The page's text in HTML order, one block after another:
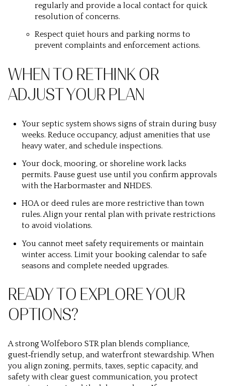
regularly and provide a local contact for quick
resolution of concerns.
Respect quiet hours and parking norms to
prevent complaints and enforcement actions.
WHEN TO RETHINK OR
ADJUST YOUR PLAN
Your septic system shows signs of strain during busy
weeks. Reduce occupancy, adjust amenities that use
heavy water, and schedule inspections.
Your dock, mooring, or shoreline work lacks
permits. Pause guest use until you confirm approvals
with the Harbormaster and NHDES.
HOA or deed rules are more restrictive than town
rules. Align your rental plan with private restrictions
to avoid violations.
You cannot meet safety requirements or maintain
winter access. Limit your booking calendar to safe
seasons and complete needed upgrades.
READY TO EXPLORE YOUR
OPTIONS?
A strong Wolfeboro STR plan blends compliance,
guest‑friendly setup, and waterfront stewardship. When
you align zoning, permits, taxes, septic capacity, and
safety with clear guest communication, you protect